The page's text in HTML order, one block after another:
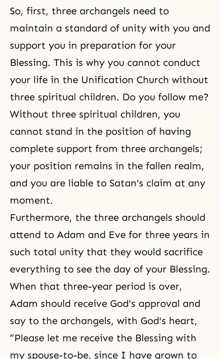
So, first, three archangels need to
maintain a standard of unity with you and
support you in preparation for your
Blessing. This is why you cannot conduct
your life in the Unification Church without
three spiritual children. Do you follow me?
Without three spiritual children, you
cannot stand in the position of having
complete support from three archangels;
your position remains in the fallen realm,
and you are liable to Satan's claim at any
moment.
Furthermore, the three archangels should
attend to Adam and Eve for three years in
such total unity that they would sacrifice
everything to see the day of your Blessing.
When that three-year period is over,
Adam should receive God's approval and
say to the archangels, with God's heart,
“Please let me receive the Blessing with
my spouse-to-be, since I have grown to